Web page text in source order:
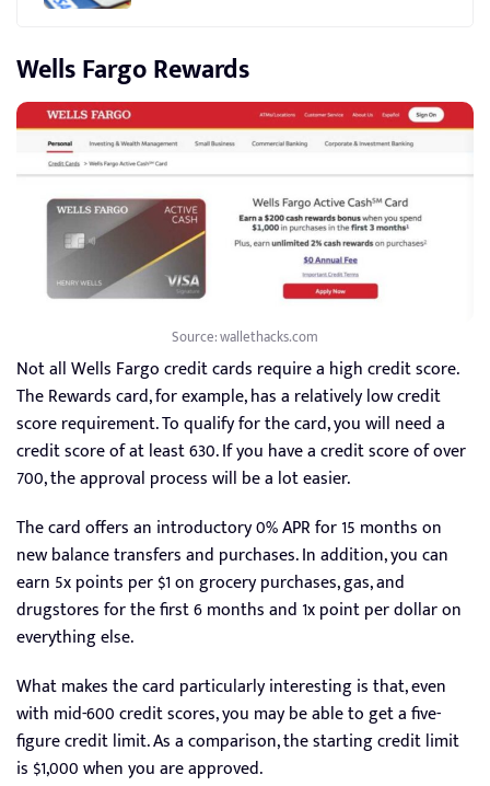
Wells Fargo Rewards
Source: wallethacks.com
Not all Wells Fargo credit cards require a high credit score.
The Rewards card, for example, has a relatively low credit
score requirement. To qualify for the card, you will need a
credit score of at least 630. If you have a credit score of over
700, the approval process will be a lot easier.
The card offers an introductory 0% APR for 15 months on
new balance transfers and purchases. In addition, you can
earn 5x points per $1 on grocery purchases, gas, and
drugstores for the first 6 months and 1x point per dollar on
everything else.
What makes the card particularly interesting is that, even
with mid-600 credit scores, you may be able to get a five-
figure credit limit. As a comparison, the starting credit limit
is $1,000 when you are approved.